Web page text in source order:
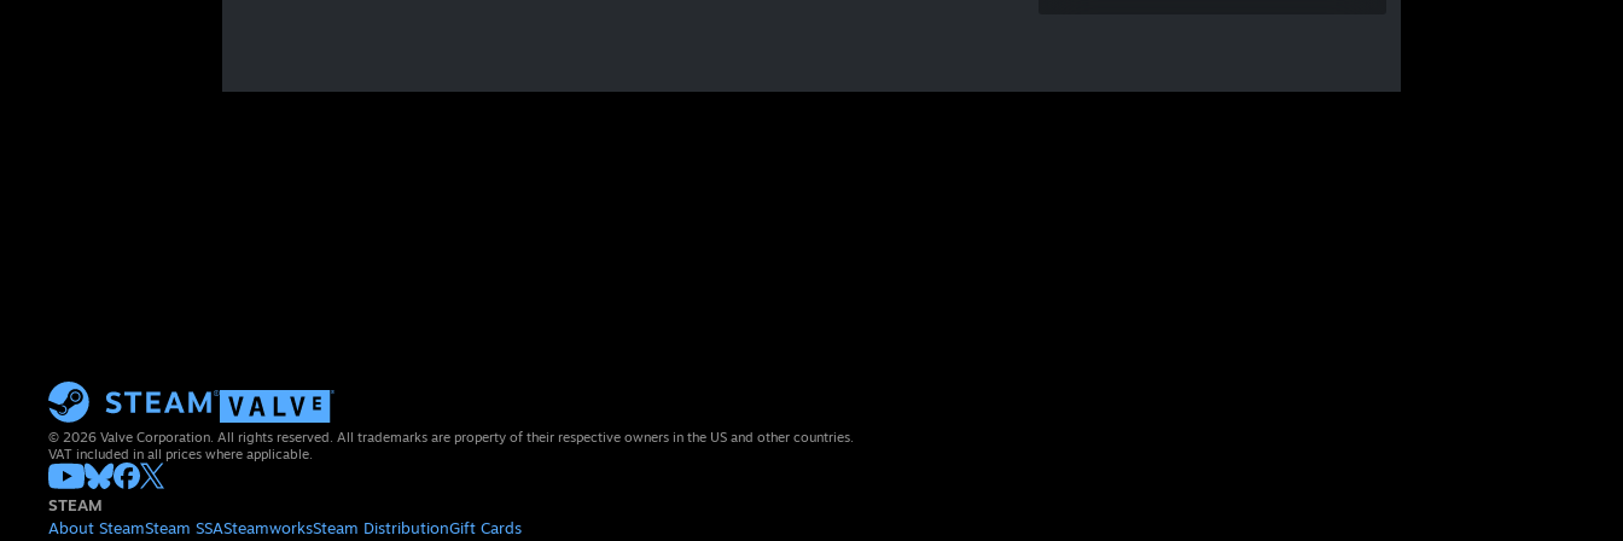
© 2026 Valve Corporation. All rights reserved. All trademarks are property of their respective owners in the US and other countries.
VAT included in all prices where applicable.
STEAM
About SteamSteam SSASteamworksSteam DistributionGift Cards